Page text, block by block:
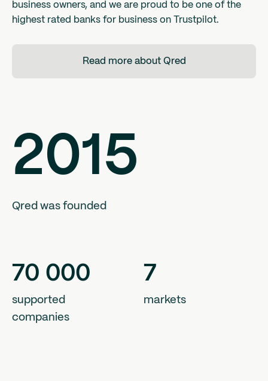
business owners, and we are proud to be one of the
highest rated banks for business on Trustpilot.
Read more about Qred
2015
Qred was founded
70 000
supported
companies
7
markets